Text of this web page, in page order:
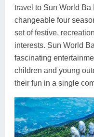
travel to Sun World
changeable four
set of festive,
interests. Sun World
fascinating
children and young
their fun in a single